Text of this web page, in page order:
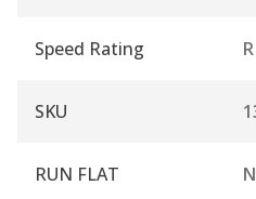
Speed Rating R
SKU
RUN FLAT